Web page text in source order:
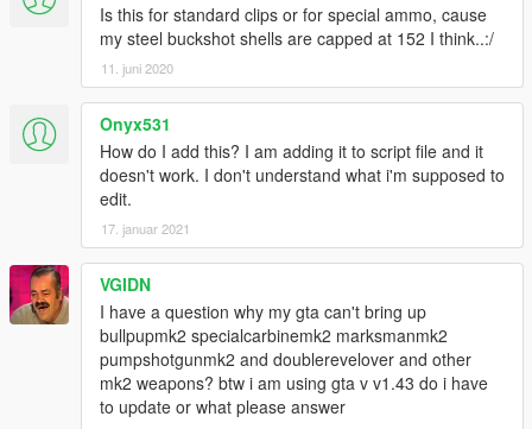
Is this for standard clips or for special ammo, cause
my steel buckshot shells are capped at 152 I think..:/
11. juni 2020
Onyx531
How do I add this? I am adding it to script file and it
doesn't work. I don't understand what i'm supposed to
edit.
17. januar 2021
VGIDN
I have a question why my gta can't bring up
bullpupmk2 specialcarbinemk2 marksmanmk2
pumpshotgunmk2 and doublerevelover and other
mk2 weapons? btw i am using gta v v1.43 do i have
to update or what please answer